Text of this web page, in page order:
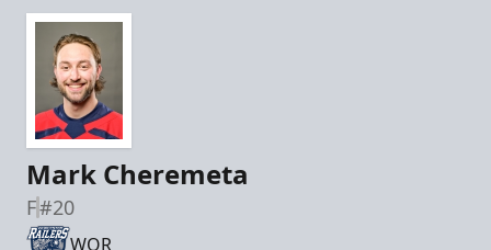
Mark Cheremeta
F#20
WOR